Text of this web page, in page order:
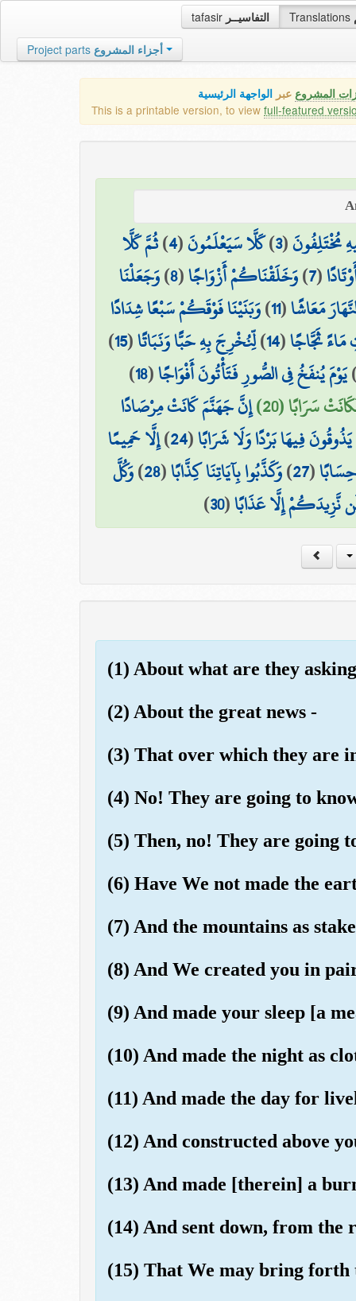
tafasir التفاسيــر Translations
Project parts أجزاء المشروع
المشروع عبر الواجهة الرئيسية
This is a printable version, to view full-featured
مُخْتَلِفُونَ(
3
)كَلَّا سَيَعْلَمُونَ(
4
)ثُمَّ كَلَّا
(
7
)وَخَلَقْنَاكُمْ أَزْوَاجًا(
8
)وَجَعَلْنَا
مَعَاشًا(
11
)وَبَنَيْنَا فَوْقَكُمْ سَبْعًا شِدَادًا
مَاءً ثَجَّاجًا(
14
)لِّنُخْرِجَ بِهِ حَبًّا وَنَبَاتًا(
15
)
يَوْمَ يُنفَخُ فِي الصُّورِ فَتَأْتُونَ أَفْوَاجًا(
18
)
سَرَابًا (20)
إِنَّ جَهَنَّمَ كَانَتْ مِرْصَادًا
فِيهَا بَرْدًا وَلَا شَرَابًا(
24
)إِلَّا حَمِيمًا
(
27
)وَكَذَّبُوا بِآيَاتِنَا كِذَّابًا(
28
)وَكُلَّ
نَّزِيدَكُمْ إِلَّا عَذَابًا(
30
)
(1) About what are they
(2) About the great news -
(3) That over which they are
(4) No! They are going to
(5) Then, no! They are going
(6) Have We not made the
(7) And the mountains as
(8) And We created you in
(9) And made your sleep [a
(10) And made the night as
(11) And made the day for
(12) And constructed above
(13) And made [therein] a
(14) And sent down, from the
(15) That We may bring